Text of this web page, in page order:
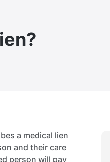
a medical lien
and their care
person will pay